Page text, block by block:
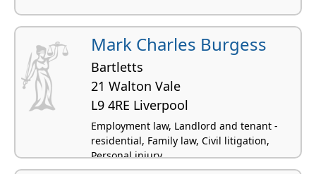
Mark Charles Burgess
Bartletts
21 Walton Vale
L9 4RE Liverpool
Employment law, Landlord and tenant -
residential, Family law, Civil litigation,
Personal injury